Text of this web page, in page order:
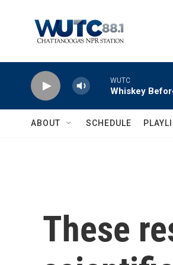
WUTC
Whiskey
ABOUT SCHEDULE
These